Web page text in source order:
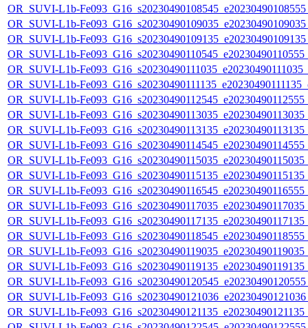
OR_SUVI-L1b-
OR_SUVI-L1b-
OR_SUVI-L1b-
OR_SUVI-L1b-
OR_SUVI-L1b-
OR_SUVI-L1b-
OR_SUVI-L1b-
OR_SUVI-L1b-
OR_SUVI-L1b-
OR_SUVI-L1b-
OR_SUVI-L1b-
OR_SUVI-L1b-
OR_SUVI-L1b-
OR_SUVI-L1b-
OR_SUVI-L1b-
OR_SUVI-L1b-
OR_SUVI-L1b-
OR_SUVI-L1b-
OR_SUVI-L1b-
OR_SUVI-L1b-
OR_SUVI-L1b-